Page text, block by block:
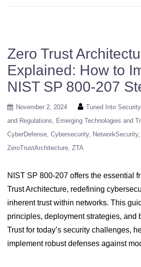
Zero Trust
Explained: How to
NIST SP 800-207
November 2, 2024 Tuned Into
and Regulations
Emerging Technologies and
CyberDefense Cybersecurity NetworkSecurity
ZeroTrustArchitecture ZTA
NIST SP 800-207 offers the essential
Trust Architecture, redefining
inherent trust within networks. This
principles, deployment strategies, and
Trust for today’s security challenges,
implement robust defenses against